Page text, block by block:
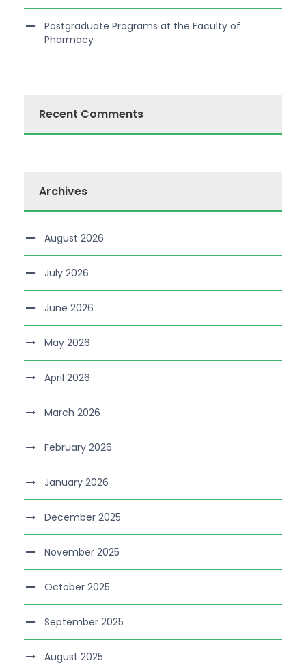
Postgraduate Programs at the Faculty of
Pharmacy
Recent Comments
Archives
August 2026
July 2026
June 2026
May 2026
April 2026
March 2026
February 2026
January 2026
December 2025
November 2025
October 2025
September 2025
August 2025